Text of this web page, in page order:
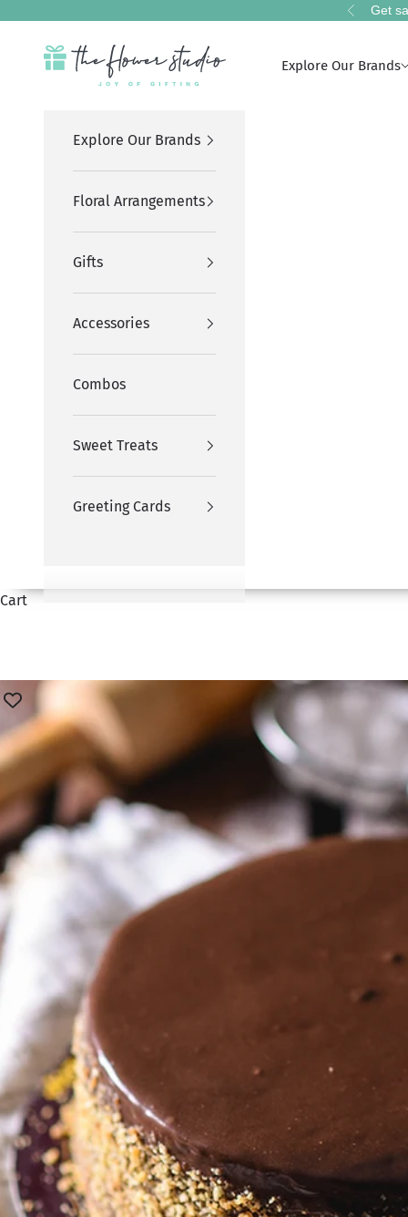
Previous
Get
The Flower Studio Pakistan
Explore Our Brands
Explore Our Brands
Floral Arrangements
Gifts
Accessories
Combos
Sweet Treats
Greeting Cards
Cart